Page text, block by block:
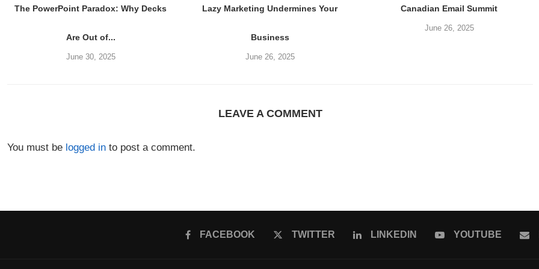
The PowerPoint Paradox: Why Decks
Are Out of...
June 30, 2025
Lazy Marketing Undermines Your
Business
June 26, 2025
Canadian Email Summit
June 26, 2025
LEAVE A COMMENT
You must be logged in to post a comment.
FACEBOOK TWITTER LINKEDIN YOUTUBE